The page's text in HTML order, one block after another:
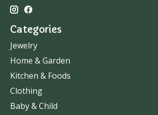
Categories
Jewelry
Home & Garden
Kitchen & Foods
Clothing
Baby & Child